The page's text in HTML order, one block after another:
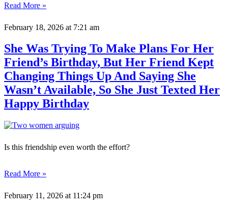
Read More »
February 18, 2026 at 7:21 am
She Was Trying To Make Plans For Her
Friend’s Birthday, But Her Friend Kept
Changing Things Up And Saying She
Wasn’t Available, So She Just Texted Her
Happy Birthday
Is this friendship even worth the effort?
Read More »
February 11, 2026 at 11:24 pm